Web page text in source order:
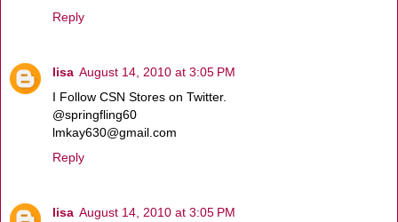
Reply
lisa August 14, 2010 at 3:05 PM
I Follow CSN Stores on Twitter.
@springfling60
lmkay630@gmail.com
Reply
lisa August 14, 2010 at 3:05 PM